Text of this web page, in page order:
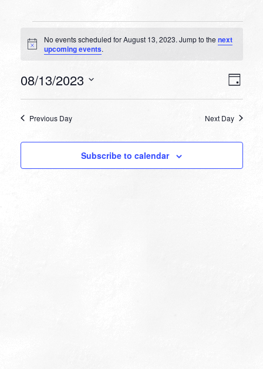
Events
for
13,
Notice
No events scheduled for August 13, 2023. Jump to thenext
upcoming events.
Day
08/13/2023
Previous Day Next Day
Subscribe to calendar